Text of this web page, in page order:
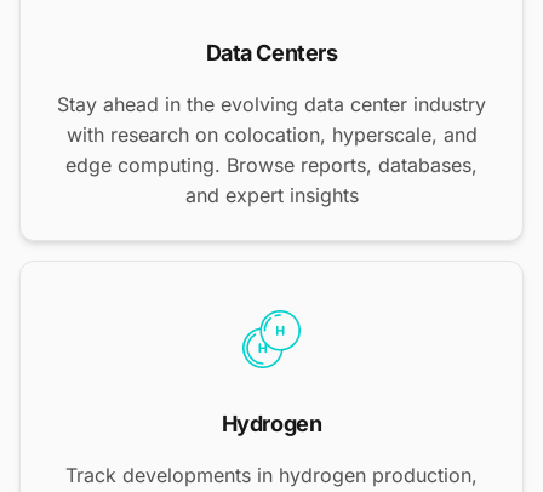
Data Centers
Stay ahead in the evolving data center industry
with research on colocation, hyperscale, and
edge computing. Browse reports, databases,
and expert insights
Hydrogen
Track developments in hydrogen production,